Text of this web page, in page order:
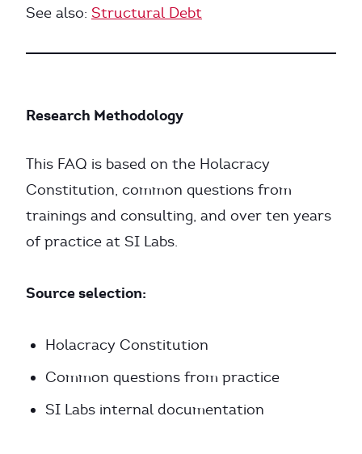
See also: Structural Debt
Research Methodology
This FAQ is based on the Holacracy
Constitution, common questions from
trainings and consulting, and over ten years
of practice at SI Labs.
Source selection:
Holacracy Constitution
Common questions from practice
SI Labs internal documentation